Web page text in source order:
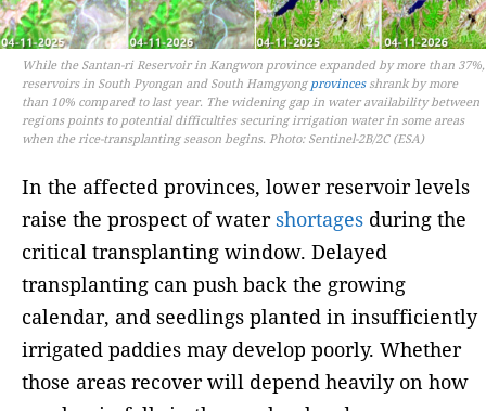
While the Santan-ri Reservoir in Kangwon province expanded by more than 37%,
reservoirs in South Pyongan and South Hamgyong provincesshrank by more
than 10% compared to last year. The widening gap in water availability between
regions points to potential difficulties securing irrigation water in some areas
when the rice-transplanting season begins. Photo: Sentinel-2B/2C (ESA)
In the affected provinces, lower reservoir levels
raise the prospect of water shortages during the
critical transplanting window. Delayed
transplanting can push back the growing
calendar, and seedlings planted in insufficiently
irrigated paddies may develop poorly. Whether
those areas recover will depend heavily on how